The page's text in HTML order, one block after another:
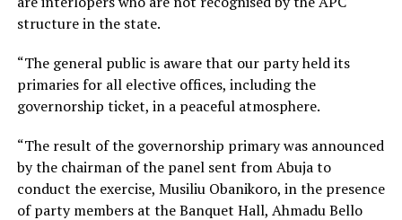
structure in the state.
“The general public is aware that our party held its
primaries for all elective offices, including the
governorship ticket, in a peaceful atmosphere.
“The result of the governorship primary was announced
by the chairman of the panel sent from Abuja to
conduct the exercise, Musiliu Obanikoro, in the presence
of party members at the Banquet Hall, Ahmadu Bello